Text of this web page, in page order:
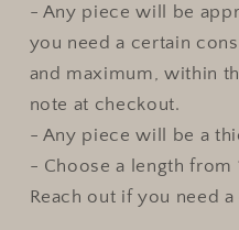
- Any piece will be
you need a certain
and maximum, within
note at checkout.
- Any piece will be a
- Choose a length from
Reach out if you need